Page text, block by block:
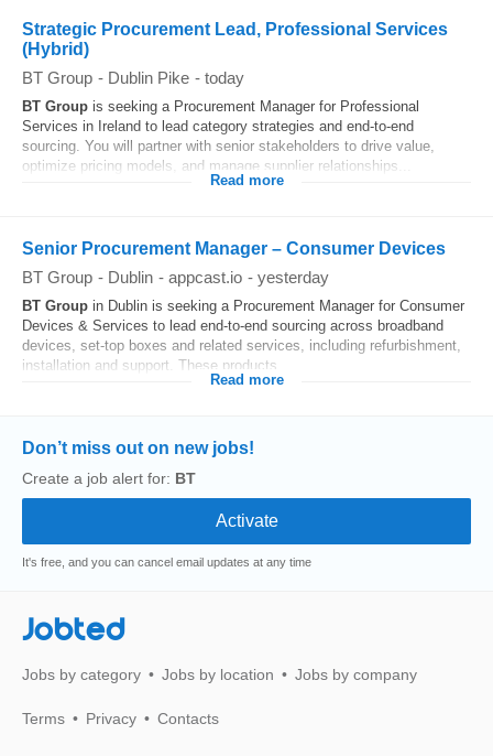
Strategic Procurement Lead, Professional Services
(Hybrid)
BT Group - Dublin Pike - today
BT Group is seeking a Procurement Manager for Professional
Services in Ireland to lead category strategies and end-to-end
sourcing. You will partner with senior stakeholders to drive value,
optimize pricing models, and manage supplier relationships...
Read more
Senior Procurement Manager – Consumer Devices
BT Group - Dublin - appcast.io - yesterday
BT Group in Dublin is seeking a Procurement Manager for Consumer
Devices & Services to lead end-to-end sourcing across broadband
devices, set‑top boxes and related services, including refurbishment,
installation and support. These products...
Read more
Don’t miss out on new jobs!
Create a job alert for: BT
It's free, and you can cancel email updates at any time
Jobted
Jobs by category Jobs by location Jobs by company
Terms Privacy Contacts